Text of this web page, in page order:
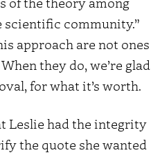
community.”
approach are not ones
they do, we’re glad
for what it’s worth.
Leslie had the integrity
the quote she wanted